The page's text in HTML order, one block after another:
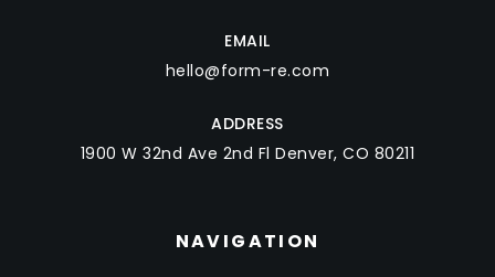
EMAIL
hello@form-re.com
ADDRESS
1900 W 32nd Ave 2nd Fl Denver, CO 80211
NAVIGATION